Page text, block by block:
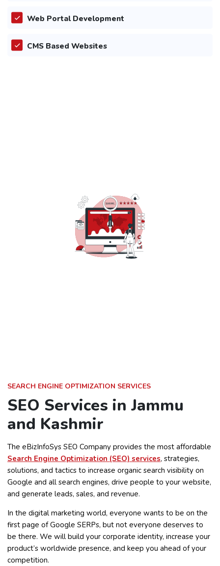
Web Portal Development
CMS Based Websites
SEARCH ENGINE OPTIMIZATION SERVICES
SEO Services in Jammu
and Kashmir
The eBizInfoSys SEO Company provides the most affordable
Search Engine Optimization (SEO) services, strategies,
solutions, and tactics to increase organic search visibility on
Google and all search engines, drive people to your website,
and generate leads, sales, and revenue.
In the digital marketing world, everyone wants to be on the
first page of Google SERPs, but not everyone deserves to
be there. We will build your corporate identity, increase your
product’s worldwide presence, and keep you ahead of your
competition.